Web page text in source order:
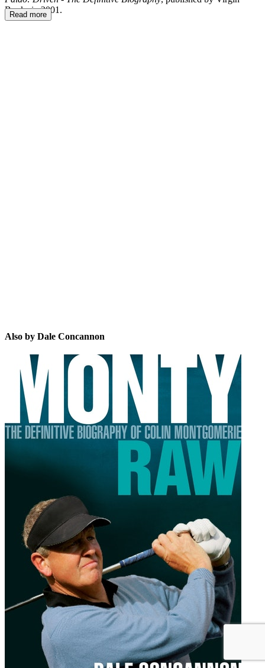
Books in 2001.
Read more
Also by Dale Concannon